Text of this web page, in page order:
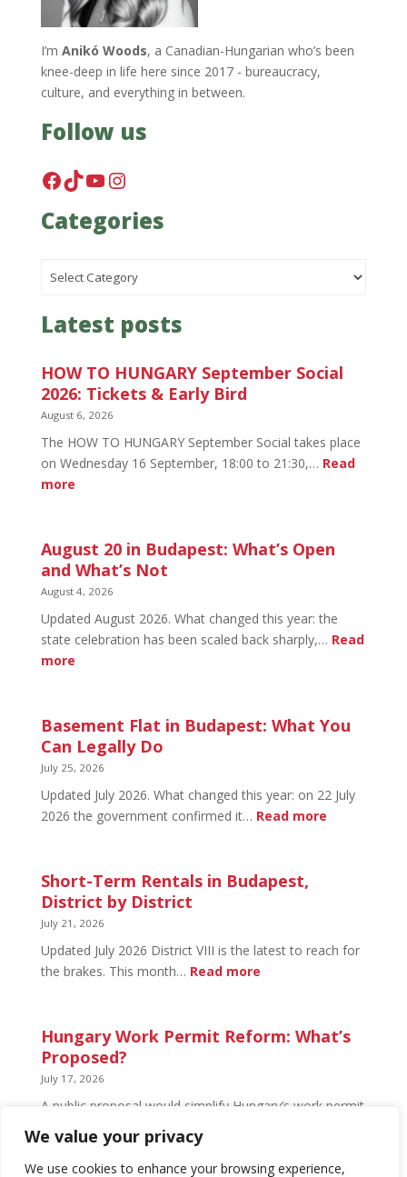
We value your privacy
We use cookies to enhance your browsing experience,
I’m Anikó Woods, a Canadian-Hungarian who’s been
knee-deep in life here since 2017 - bureaucracy,
culture, and everything in between.
Follow us
Facebook
TikTok
YouTube
Instagram
Categories
Latest posts
HOW TO HUNGARY September Social
2026: Tickets & Early Bird
August 6, 2026
The HOW TO HUNGARY September Social takes place
on Wednesday 16 September, 18:00 to 21:30,… Read
more:
HUNGARY
September
Social
Tickets
&
Early
August 20 in Budapest: What’s Open
and What’s Not
August 4, 2026
Updated August 2026. What changed this year: the
state celebration has been scaled back sharply,… Read
more:
in
Budapest:
What’s
and
What’s
Basement Flat in Budapest: What You
Can Legally Do
July 25, 2026
Updated July 2026. What changed this year: on 22 July
2026 the government confirmed it… Read more:
Can
Short-Term Rentals in Budapest,
District by District
July 21, 2026
Updated July 2026 District VIII is the latest to reach for
the brakes. This month… Read more:
Rentals
Hungary Work Permit Reform: What’s
Proposed?
July 17, 2026
A public proposal would simplify Hungary’s work permit
system and undo much of the 2024 framework.
Nothing has changed yet, but the discussion has
begun.